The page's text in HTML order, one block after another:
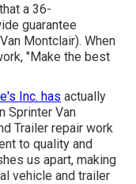
a 36-
guarantee
Montclair). When
"Make the best
Inc. has actually
Sprinter Van
Trailer repair work
to quality and
us apart, making
vehicle and trailer